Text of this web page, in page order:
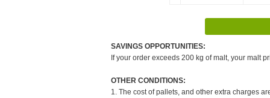
SAVINGS OPPORTUNITIES:
If your order exceeds 200 kg of malt, your malt
OTHER CONDITIONS:
1. The cost of pallets, and other extra charges